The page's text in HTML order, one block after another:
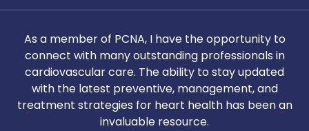
As a member of PCNA, I have the opportunity to
connect with many outstanding professionals in
cardiovascular care. The ability to stay updated
with the latest preventive, management, and
treatment strategies for heart health has been an
invaluable resource.